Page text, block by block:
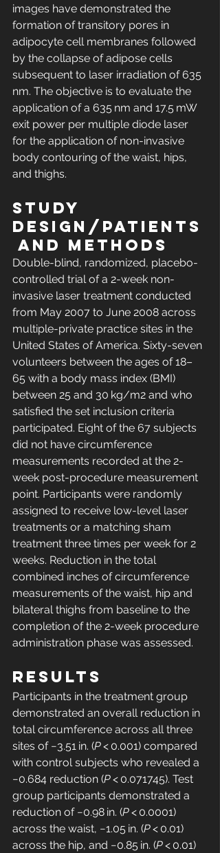
images have demonstrated the
formation of transitory pores in
adipocyte cell membranes followed
by the collapse of adipose cells
subsequent to laser irradiation of 635
nm. The objective is to evaluate the
application of a 635 nm and 17.5 mW
exit power per multiple diode laser
for the application of non-invasive
body contouring of the waist, hips,
and thighs.
Study
Design/Patients
and Methods
Double-blind, randomized, placebo-
controlled trial of a 2-week non-
invasive laser treatment conducted
from May 2007 to June 2008 across
multiple-private practice sites in the
United States of America. Sixty-seven
volunteers between the ages of 18–
65 with a body mass index (BMI)
between 25 and 30 kg/m2 and who
satisfied the set inclusion criteria
participated. Eight of the 67 subjects
did not have circumference
measurements recorded at the 2-
week post-procedure measurement
point. Participants were randomly
assigned to receive low-level laser
treatments or a matching sham
treatment three times per week for 2
weeks. Reduction in the total
combined inches of circumference
measurements of the waist, hip and
bilateral thighs from baseline to the
completion of the 2-week procedure
administration phase was assessed.
Results
Participants in the treatment group
demonstrated an overall reduction in
total circumference across all three
sites of −3.51 in. (P < 0.001) compared
with control subjects who revealed a
−0.684 reduction (P < 0.071745). Test
group participants demonstrated a
reduction of −0.98 in. (P < 0.0001)
across the waist, −1.05 in. (P < 0.01)
across the hip, and −0.85 in. (P < 0.01)